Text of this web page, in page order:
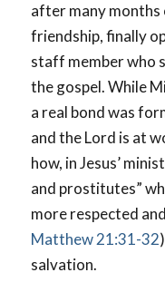
after many months
friendship, finally
staff member who
the gospel. While
a real bond was
and the Lord is at
how, in Jesus’
and prostitutes”
more respected
Matthew 21:31-32
salvation.